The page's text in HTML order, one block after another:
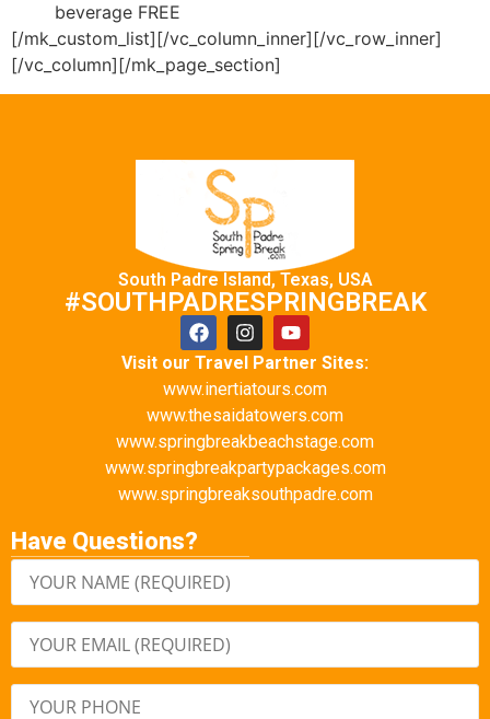
beverage FREE
[/mk_custom_list][/vc_column_inner][/vc_row_inner]
[/vc_column][/mk_page_section]
South Padre Island, Texas, USA
#SOUTHPADRESPRINGBREAK
Visit our Travel Partner Sites:
www.inertiatours.com
www.thesaidatowers.com
www.springbreakbeachstage.com
www.springbreakpartypackages.com
www.springbreaksouthpadre.com
Have Questions?